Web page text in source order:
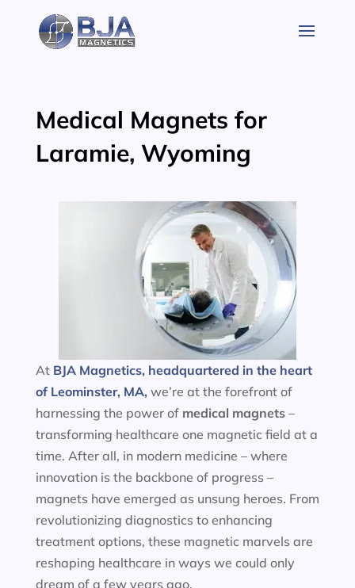
content
Medical Magnets for
Laramie, Wyoming
At BJA Magnetics, headquartered in the heart
of Leominster, MA, we’re at the forefront of
harnessing the power of medical magnets–
transforming healthcare one magnetic field at a
time. After all, in modern medicine – where
innovation is the backbone of progress –
magnets have emerged as unsung heroes. From
revolutionizing diagnostics to enhancing
treatment options, these magnetic marvels are
reshaping healthcare in ways we could only
dream of a few years ago.